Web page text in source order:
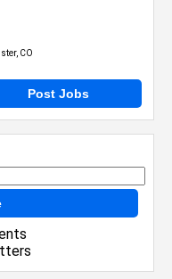
CO
Post Jobs